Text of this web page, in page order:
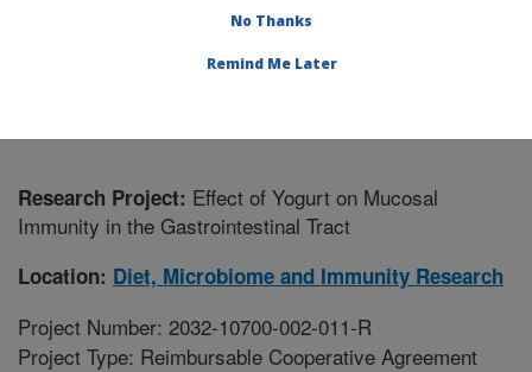
Microbiome and Immunity Research
Research Project: Effect of Yogurt on Mucosal
Immunity in the Gastrointestinal Tract
Location: Diet, Microbiome and Immunity Research
Project Number: 2032-10700-002-011-R
Project Type: Reimbursable Cooperative Agreement
No Thanks
Remind Me Later